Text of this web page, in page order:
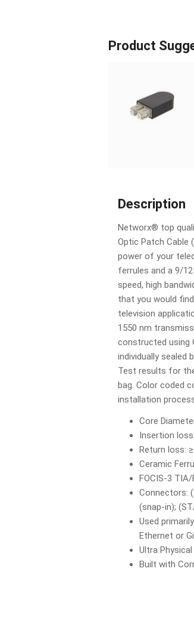
Product
Description
Networx® top
Optic Patch Cable
power of your
ferrules and a 9/
speed, high
that you would
television
1550 nm
constructed using
individually sealed
Test results for
bag. Color coded
installation
Core
Insertion
Return loss:
Ceramic
FOCIS-3
Connectors:
(snap-in);
Used
Ethernet or
Ultra
Built with